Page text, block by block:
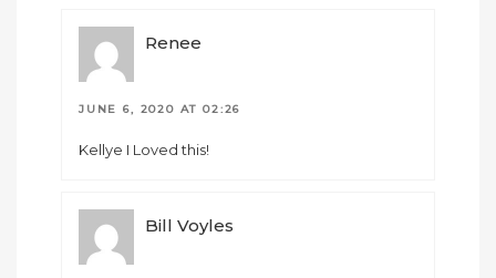
Renee
JUNE 6, 2020 AT 02:26
Kellye I Loved this!
Bill Voyles